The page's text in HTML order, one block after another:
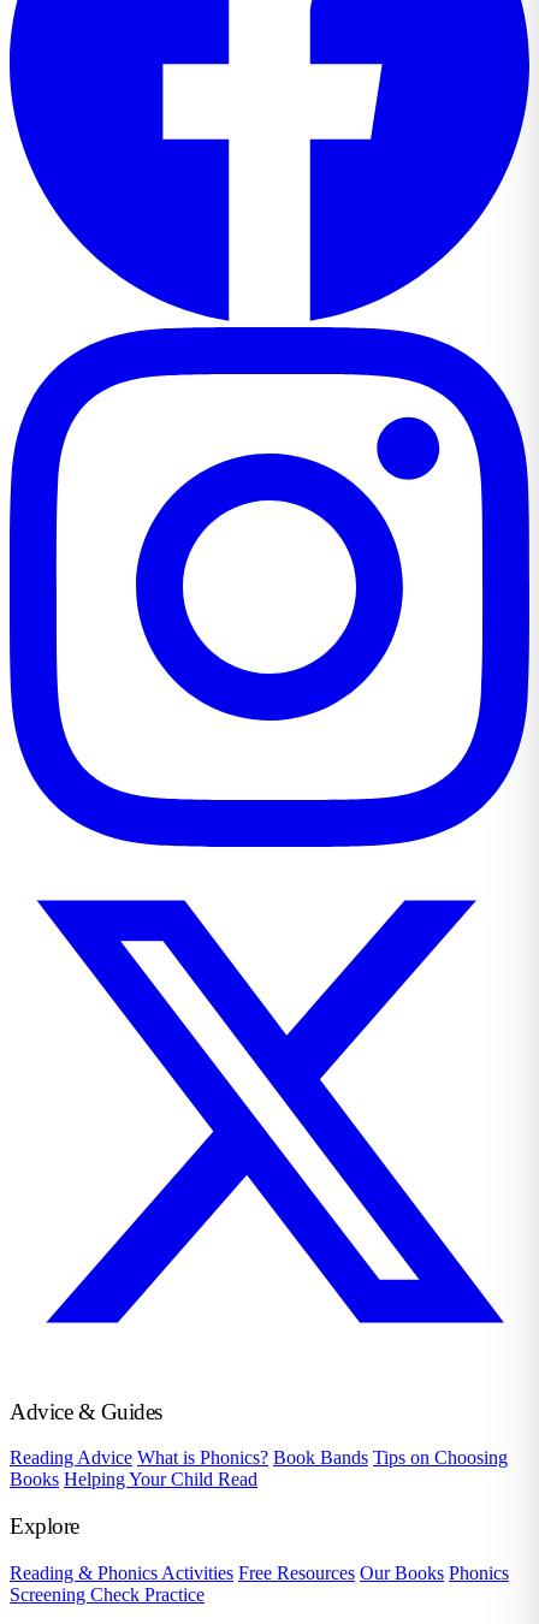
Advice & Guides
Reading Advice What is Phonics? Book Bands Tips on Choosing
Books Helping Your Child Read
Explore
Reading & Phonics Activities Free Resources Our Books Phonics
Screening Check Practice